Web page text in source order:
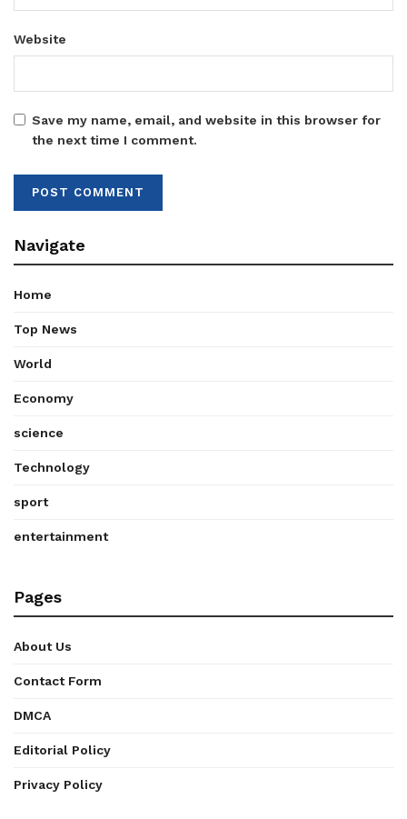
Website
Save my name, email, and website in this browser for
the next time I comment.
Navigate
Home
Top News
World
Economy
science
Technology
sport
entertainment
Pages
About Us
Contact Form
DMCA
Editorial Policy
Privacy Policy